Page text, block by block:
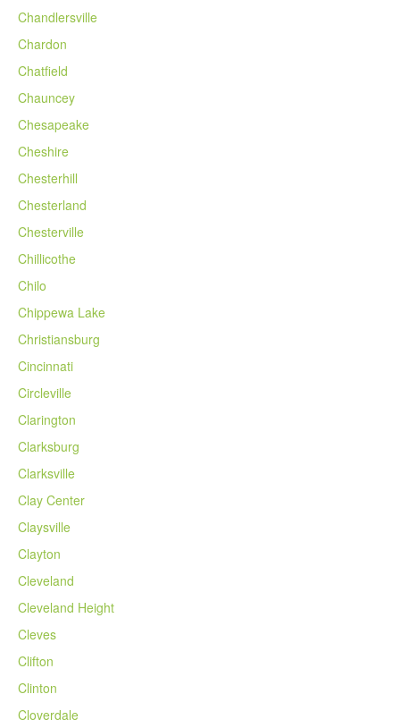
Chandlersville
Chardon
Chatfield
Chauncey
Chesapeake
Cheshire
Chesterhill
Chesterland
Chesterville
Chillicothe
Chilo
Chippewa Lake
Christiansburg
Cincinnati
Circleville
Clarington
Clarksburg
Clarksville
Clay Center
Claysville
Clayton
Cleveland
Cleveland Height
Cleves
Clifton
Clinton
Cloverdale